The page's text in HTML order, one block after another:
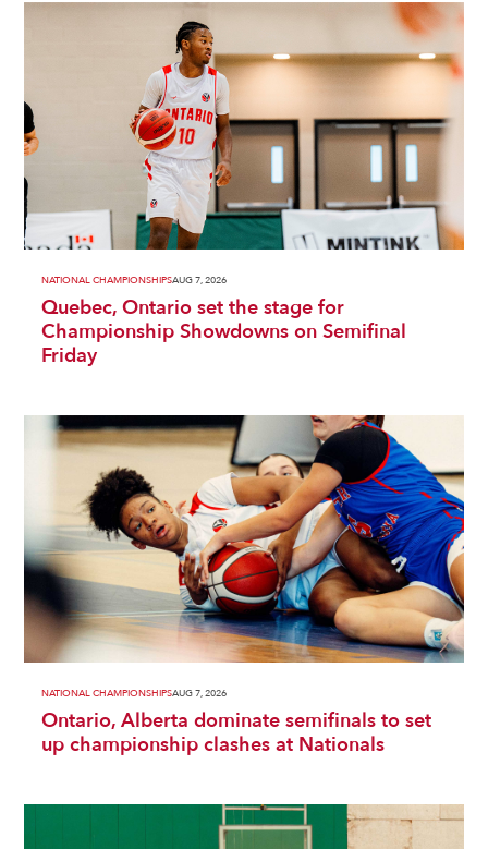
NATIONAL CHAMPIONSHIPSAUG 7, 2026
Quebec, Ontario set the stage for
Championship Showdowns on Semifinal
Friday
NATIONAL CHAMPIONSHIPSAUG 7, 2026
Ontario, Alberta dominate semifinals to set
up championship clashes at Nationals